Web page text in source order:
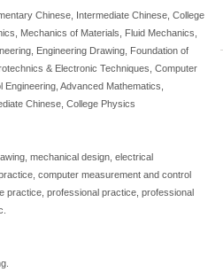
Chinese, Intermediate Chinese, College
Mechanics of Materials, Fluid Mechanics,
Engineering Drawing, Foundation of
& Electronic Techniques, Computer
Advanced Mathematics,
Chinese, College Physics
mechanical design, electrical
computer measurement and control
practice, professional practice, professional